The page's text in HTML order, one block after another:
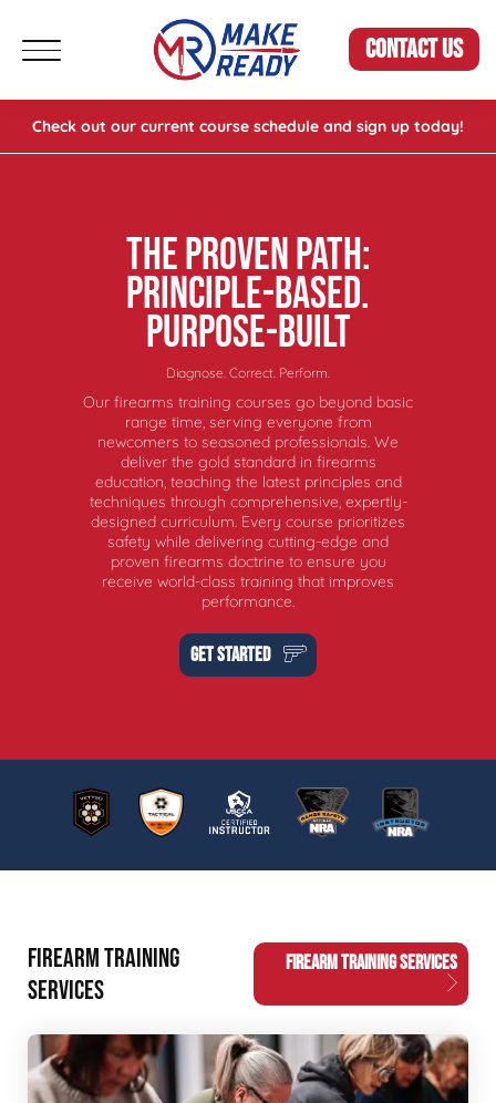
CONTACT US
Check out our current course schedule and sign up today!
THE PROVEN PATH:
PRINCIPLE-BASED.
PURPOSE-BUILT
Diagnose. Correct. Perform.
Our firearms training courses go beyond basic
range time, serving everyone from
newcomers to seasoned professionals. We
deliver the gold standard in firearms
education, teaching the latest principles and
techniques through comprehensive, expertly-
designed curriculum. Every course prioritizes
safety while delivering cutting-edge and
proven firearms doctrine to ensure you
receive world-class training that improves
performance.
GET STARTED
FIREARM TRAINING
SERVICES
FIREARM TRAINING SERVICES